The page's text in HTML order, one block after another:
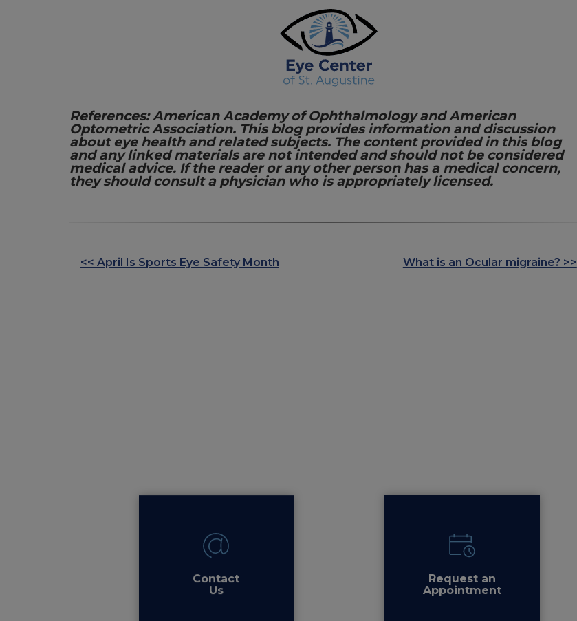
References: American Academy of Ophthalmology and American
Optometric Association. This blog provides information and discussion
about eye health and related subjects. The content provided in this blog
and any linked materials are not intended and should not be considered
medical advice. If the reader or any other person has a medical concern,
they should consult a physician who is appropriately licensed.
OTHER
<< April Is Sports Eye Safety Month What is an Ocular migraine? >>
Contact
Us
Request an
Appointment